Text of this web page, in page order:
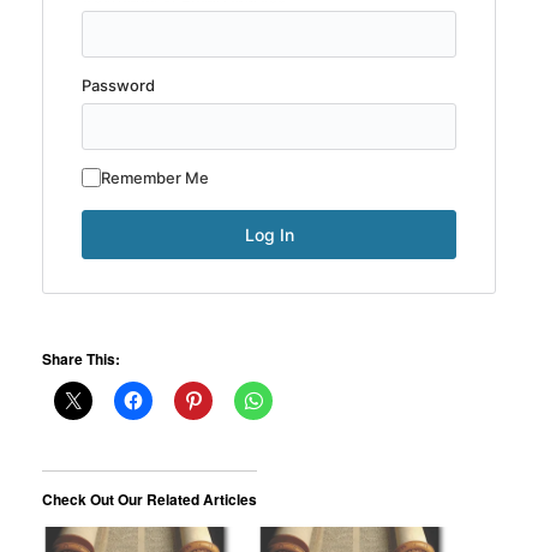
Password
Remember Me
Share This:
Check Out Our Related Articles